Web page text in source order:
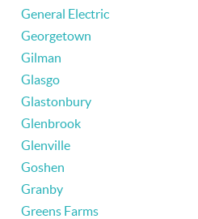
General Electric
Georgetown
Gilman
Glasgo
Glastonbury
Glenbrook
Glenville
Goshen
Granby
Greens Farms